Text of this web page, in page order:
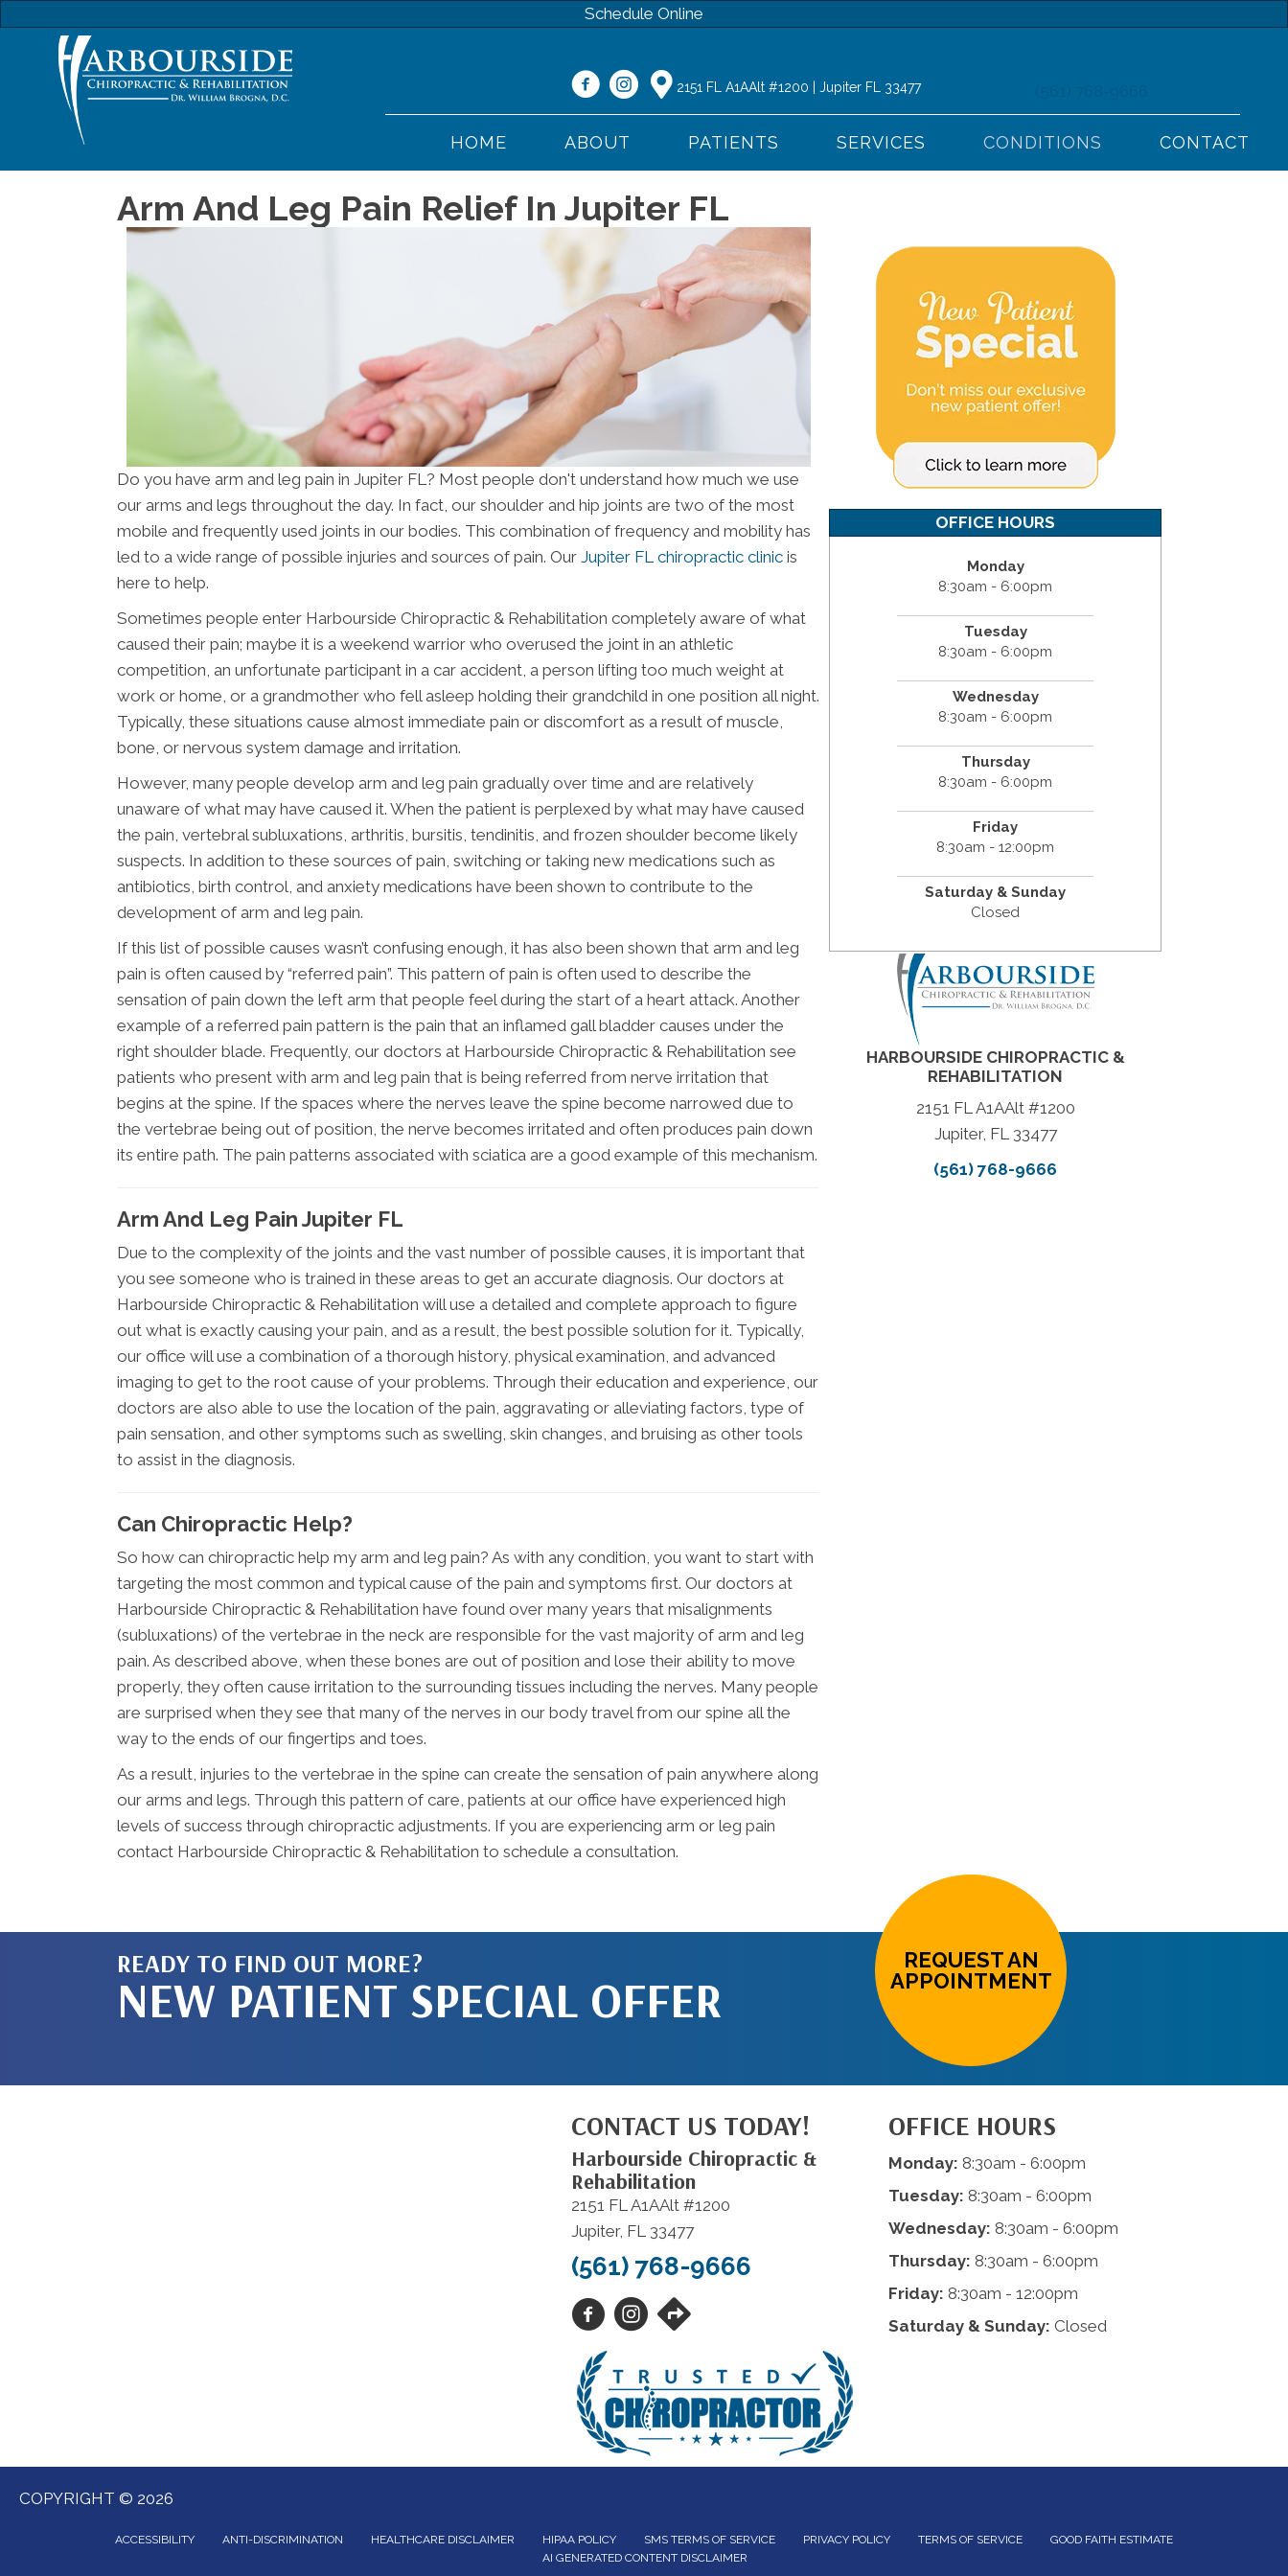
Schedule Online
2151 FL A1AAlt #1200 | Jupiter FL 33477
HOME ABOUT PATIENTS SERVICES CONDITIONS CONTACT
Arm And Leg Pain Relief In Jupiter FL
Do you have arm and leg pain in Jupiter FL? Most people don't understand how much we use
our arms and legs throughout the day. In fact, our shoulder and hip joints are two of the most
mobile and frequently used joints in our bodies. This combination of frequency and mobility has
led to a wide range of possible injuries and sources of pain. Our Jupiter FL chiropractic clinic is
here to help.
Sometimes people enter Harbourside Chiropractic & Rehabilitation completely aware of what
caused their pain; maybe it is a weekend warrior who overused the joint in an athletic
competition, an unfortunate participant in a car accident, a person lifting too much weight at
work or home, or a grandmother who fell asleep holding their grandchild in one position all night.
Typically, these situations cause almost immediate pain or discomfort as a result of muscle,
bone, or nervous system damage and irritation.
However, many people develop arm and leg pain gradually over time and are relatively
unaware of what may have caused it. When the patient is perplexed by what may have caused
the pain, vertebral subluxations, arthritis, bursitis, tendinitis, and frozen shoulder become likely
suspects. In addition to these sources of pain, switching or taking new medications such as
antibiotics, birth control, and anxiety medications have been shown to contribute to the
development of arm and leg pain.
If this list of possible causes wasn’t confusing enough, it has also been shown that arm and leg
pain is often caused by “referred pain”. This pattern of pain is often used to describe the
sensation of pain down the left arm that people feel during the start of a heart attack. Another
example of a referred pain pattern is the pain that an inflamed gall bladder causes under the
right shoulder blade. Frequently, our doctors at Harbourside Chiropractic & Rehabilitation see
patients who present with arm and leg pain that is being referred from nerve irritation that
begins at the spine. If the spaces where the nerves leave the spine become narrowed due to
the vertebrae being out of position, the nerve becomes irritated and often produces pain down
its entire path. The pain patterns associated with sciatica are a good example of this mechanism.
Arm And Leg Pain Jupiter FL
Due to the complexity of the joints and the vast number of possible causes, it is important that
you see someone who is trained in these areas to get an accurate diagnosis. Our doctors at
Harbourside Chiropractic & Rehabilitation will use a detailed and complete approach to figure
out what is exactly causing your pain, and as a result, the best possible solution for it. Typically,
our office will use a combination of a thorough history, physical examination, and advanced
imaging to get to the root cause of your problems. Through their education and experience, our
doctors are also able to use the location of the pain, aggravating or alleviating factors, type of
pain sensation, and other symptoms such as swelling, skin changes, and bruising as other tools
to assist in the diagnosis.
Can Chiropractic Help?
So how can chiropractic help my arm and leg pain? As with any condition, you want to start with
targeting the most common and typical cause of the pain and symptoms first. Our doctors at
Harbourside Chiropractic & Rehabilitation have found over many years that misalignments
(subluxations) of the vertebrae in the neck are responsible for the vast majority of arm and leg
pain. As described above, when these bones are out of position and lose their ability to move
properly, they often cause irritation to the surrounding tissues including the nerves. Many people
are surprised when they see that many of the nerves in our body travel from our spine all the
way to the ends of our fingertips and toes.
As a result, injuries to the vertebrae in the spine can create the sensation of pain anywhere along
our arms and legs. Through this pattern of care, patients at our office have experienced high
levels of success through chiropractic adjustments. If you are experiencing arm or leg pain
contact Harbourside Chiropractic & Rehabilitation to schedule a consultation.
OFFICE HOURS
Monday
8:30am - 6:00pm
Tuesday
8:30am - 6:00pm
Wednesday
8:30am - 6:00pm
Thursday
8:30am - 6:00pm
Friday
8:30am - 12:00pm
Saturday & Sunday
Closed
HARBOURSIDE CHIROPRACTIC &
REHABILITATION
2151 FL A1AAlt #1200
Jupiter, FL 33477
(561) 768-9666
READY TO FIND OUT MORE?
NEW PATIENT SPECIAL OFFER
REQUEST AN
APPOINTMENT
CONTACT US TODAY!
Harbourside Chiropractic &
Rehabilitation
2151 FL A1AAlt #1200
Jupiter, FL 33477
(561) 768-9666
OFFICE HOURS
Monday: 8:30am - 6:00pm
Tuesday: 8:30am - 6:00pm
Wednesday: 8:30am - 6:00pm
Thursday: 8:30am - 6:00pm
Friday: 8:30am - 12:00pm
Saturday & Sunday: Closed
COPYRIGHT © 2026
ACCESSIBILITY ANTI-DISCRIMINATION HEALTHCARE DISCLAIMER HIPAA POLICY SMS TERMS OF SERVICE PRIVACY POLICY TERMS OF SERVICE
GOOD FAITH ESTIMATE
AI GENERATED CONTENT DISCLAIMER